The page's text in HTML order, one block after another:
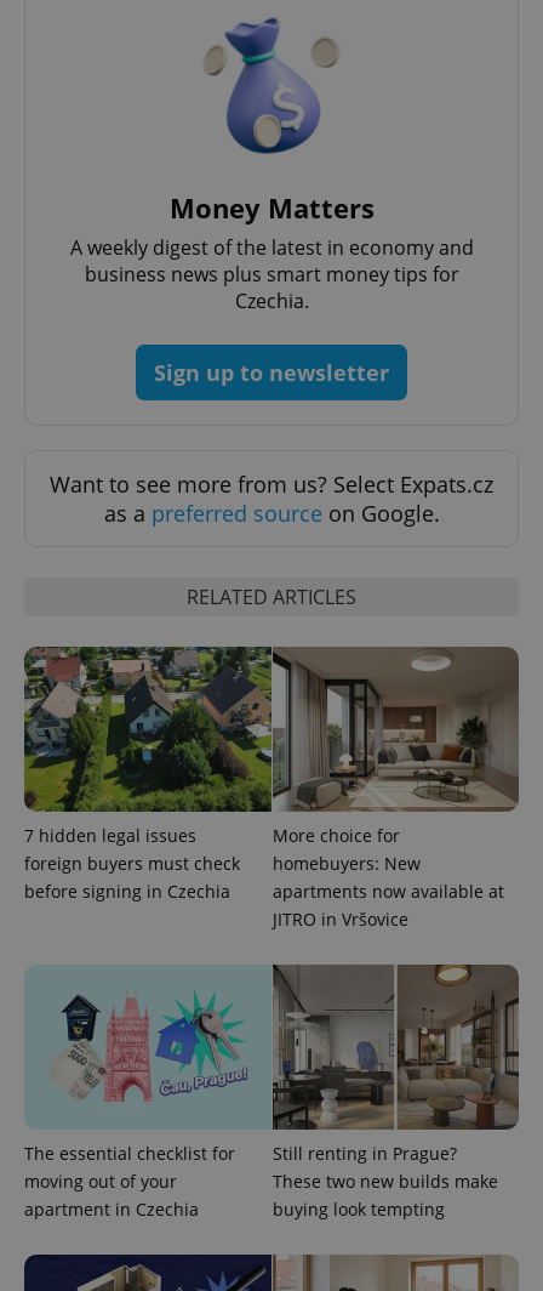
Money Matters
A weekly digest of the latest in economy and
business news plus smart money tips for
Czechia.
Sign up to newsletter
Want to see more from us? Select Expats.cz
as a preferred source on Google.
RELATED ARTICLES
7 hidden legal issues
foreign buyers must check
before signing in Czechia
More choice for
homebuyers: New
apartments now available at
JITRO in Vršovice
The essential checklist for
moving out of your
apartment in Czechia
Still renting in Prague?
These two new builds make
buying look tempting
CookieScriptConsent
expss .www.expats.cz
PHPSESSID
PHP.net
.expats.cz
Name
Provider
Expiration Description